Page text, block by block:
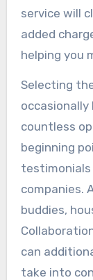
service will
added
helping you
Selecting
countless
beginning
testimonials
companies.
buddies,
can
take into